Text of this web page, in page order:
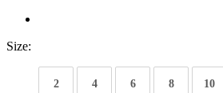
Size:
2 4 6 8 10